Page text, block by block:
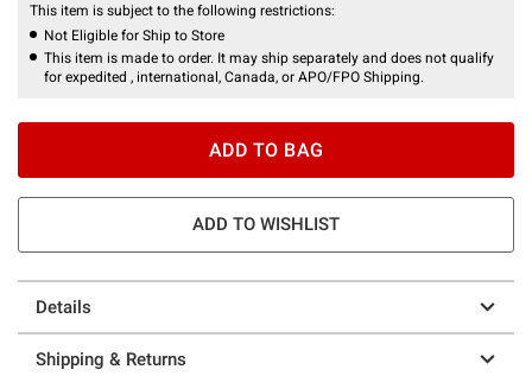
This item is subject to the following restrictions:
Not Eligible for Ship to Store
This item is made to order. It may ship separately and does not qualify
for expedited , international, Canada, or APO/FPO Shipping.
ADD TO BAG
ADD TO WISHLIST
Details
Shipping & Returns